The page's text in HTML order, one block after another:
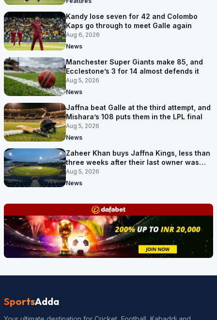
Kandy lose seven for 42 and Colombo
Kaps go through to meet Galle again
Aug 6, 2026
News
Manchester Super Giants make 85, and
Ecclestone’s 3 for 14 almost defends it
Aug 5, 2026
News
Jaffna beat Galle at the third attempt, and
Mishara’s 108 puts them in the LPL final
Aug 5, 2026
News
Zaheer Khan buys Jaffna Kings, less than
three weeks after their last owner was
arrested
Aug 5, 2026
News
SportsAdda